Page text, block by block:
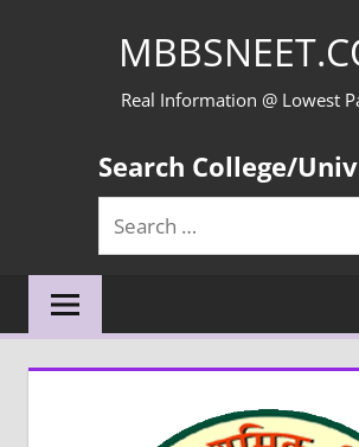
Real Information @ Lowest
Search College/
Search
for: